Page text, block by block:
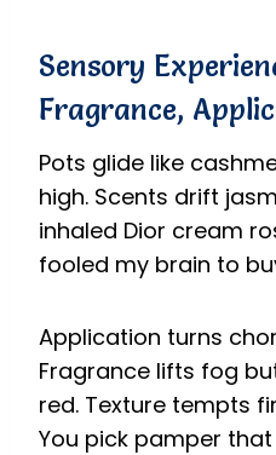
Sensory
Fragrance,
Pots glide like
high. Scents drift
inhaled Dior cream
fooled my brain to
Application turns
Fragrance lifts fog
red. Texture tempts
You pick pamper